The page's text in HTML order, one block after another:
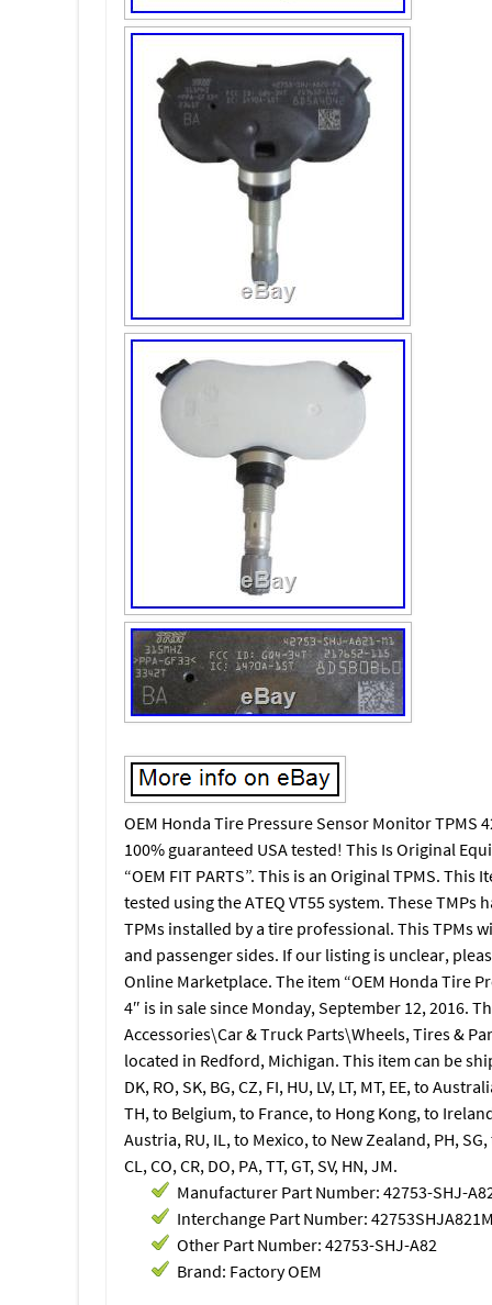
OEM Honda Tire Pressure Sensor Monitor TPMS
100% guaranteed USA tested! This Is Original
“OEM FIT PARTS”. This is an Original TPMS.
tested using the ATEQ VT55 system. These
TPMs installed by a tire professional. This TPMs
and passenger sides. If our listing is unclear,
Online Marketplace. The item “OEM Honda Tire
4″ is in sale since Monday, September 12, 2016.
Accessories\Car & Truck Parts\Wheels, Tires &
located in Redford, Michigan. This item can be
DK, RO, SK, BG, CZ, FI, HU, LV, LT, MT, EE, to
TH, to Belgium, to France, to Hong Kong, to
Austria, RU, IL, to Mexico, to New Zealand, PH, SG,
CL, CO, CR, DO, PA, TT, GT, SV, HN, JM.
Manufacturer Part Number: 42753-SHJ-
Interchange Part Number:
Other Part Number: 42753-SHJ-A82
Brand: Factory OEM